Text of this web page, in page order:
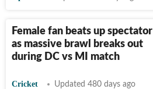
Female fan beats up spectator
as massive brawl breaks out
during DC vs MI match
Cricket Updated 480 days ago